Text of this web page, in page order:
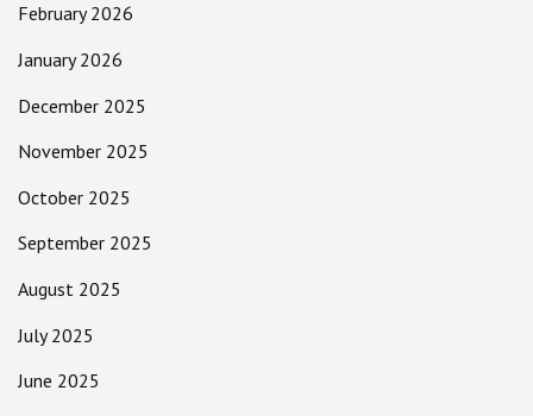
February 2026
January 2026
December 2025
November 2025
October 2025
September 2025
August 2025
July 2025
June 2025